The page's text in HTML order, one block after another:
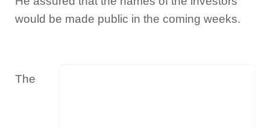
would be made public in the coming weeks.
The